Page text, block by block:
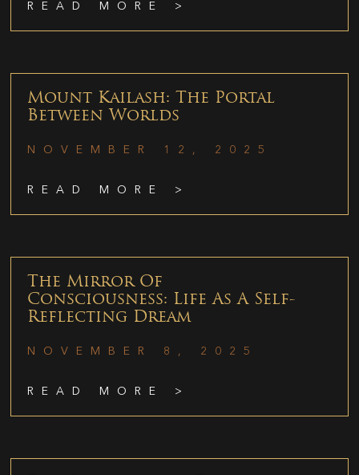
READ MORE >
Mount Kailash: The Portal
Between Worlds
NOVEMBER 12, 2025
READ MORE >
The Mirror Of
Consciousness: Life As A Self-
Reflecting Dream
NOVEMBER 8, 2025
READ MORE >